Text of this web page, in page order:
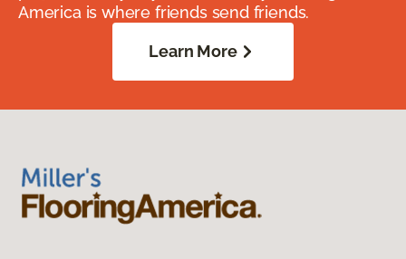
America is where friends send friends.
Learn More